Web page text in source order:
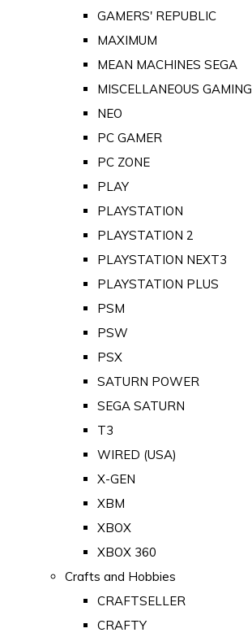
GAMERS' REPUBLIC
MAXIMUM
MEAN MACHINES SEGA
MISCELLANEOUS GAMING
NEO
PC GAMER
PC ZONE
PLAY
PLAYSTATION
PLAYSTATION 2
PLAYSTATION NEXT3
PLAYSTATION PLUS
PSM
PSW
PSX
SATURN POWER
SEGA SATURN
T3
WIRED (USA)
X-GEN
XBM
XBOX
XBOX 360
Crafts and Hobbies
CRAFTSELLER
CRAFTY